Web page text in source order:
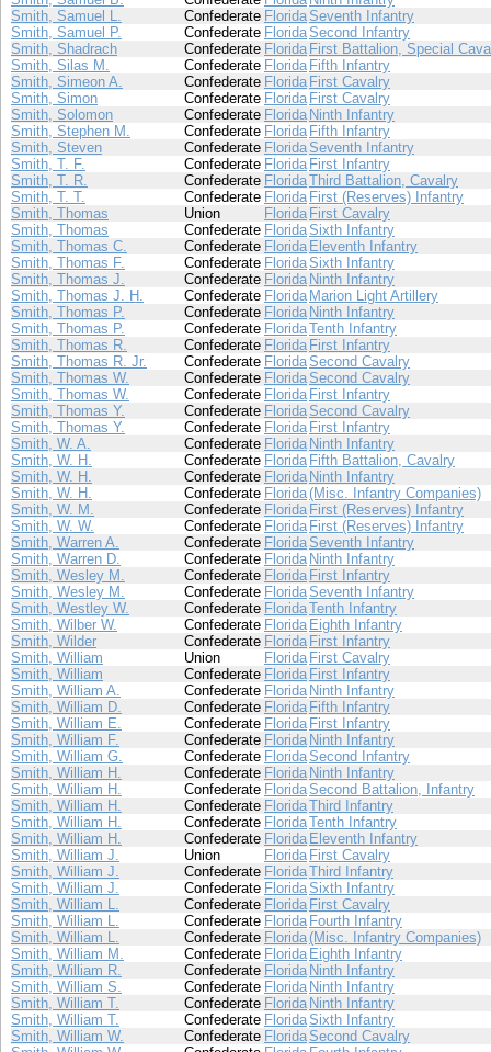
Smith, Samuel L.
Confederate Florida Seventh Infantry
Smith, Samuel P.
Confederate FloridaSecond Infantry
Smith, Shadrach
Confederate Florida First Battalion, Special
Smith, Silas M.
Confederate Florida Fifth Infantry
Smith, Simeon A.
Confederate Florida First Cavalry
Smith, Simon
Confederate Florida First Cavalry
Smith, Solomon
Confederate Florida Ninth Infantry
Smith, Stephen M.
Confederate Florida Fifth Infantry
Smith, Steven
Confederate Florida Seventh Infantry
Smith, T. F.
Confederate Florida First Infantry
Smith, T. R.
Confederate FloridaThird Battalion, Cavalry
Smith, T. T.
Confederate Florida First (Reserves) Infantry
Smith, Thomas
Union Florida First Cavalry
Smith, Thomas
Confederate FloridaSixth Infantry
Smith, Thomas C.
Confederate Florida Eleventh Infantry
Smith, Thomas F.
Confederate FloridaSixth Infantry
Smith, Thomas J.
Confederate Florida Ninth Infantry
Smith, Thomas J. H.
Confederate Florida Marion Light Artillery
Smith, Thomas P.
Confederate Florida Ninth Infantry
Smith, Thomas P.
Confederate FloridaTenth Infantry
Smith, Thomas R.
Confederate Florida First Infantry
Smith, Thomas R. Jr.
Confederate FloridaSecond Cavalry
Smith, Thomas W.
Confederate Florida Second Cavalry
Smith, Thomas W.
Confederate Florida First Infantry
Smith, Thomas Y.
Confederate Florida Second Cavalry
Smith, Thomas Y.
Confederate Florida First Infantry
Smith, W. A.
Confederate Florida Ninth Infantry
Smith, W. H.
Confederate Florida Fifth Battalion, Cavalry
Smith, W. H.
Confederate Florida Ninth Infantry
Smith, W. H.
Confederate Florida(Misc. Infantry Companies)
Smith, W. M.
Confederate Florida First (Reserves) Infantry
Smith, W. W.
Confederate Florida First (Reserves) Infantry
Smith, Warren A.
Confederate Florida Seventh Infantry
Smith, Warren D.
Confederate Florida Ninth Infantry
Smith, Wesley M.
Confederate Florida First Infantry
Smith, Wesley M.
Confederate FloridaSeventh Infantry
Smith, Westley W.
Confederate FloridaTenth Infantry
Smith, Wilber W.
Confederate Florida Eighth Infantry
Smith, Wilder
Confederate Florida First Infantry
Smith, William
Union Florida First Cavalry
Smith, William
Confederate Florida First Infantry
Smith, William A.
Confederate Florida Ninth Infantry
Smith, William D.
Confederate Florida Fifth Infantry
Smith, William E.
Confederate Florida First Infantry
Smith, William F.
Confederate Florida Ninth Infantry
Smith, William G.
Confederate FloridaSecond Infantry
Smith, William H.
Confederate Florida Ninth Infantry
Smith, William H.
Confederate FloridaSecond Battalion, Infantry
Smith, William H.
Confederate FloridaThird Infantry
Smith, William H.
Confederate FloridaTenth Infantry
Smith, William H.
Confederate Florida Eleventh Infantry
Smith, William J.
Union Florida First Cavalry
Smith, William J.
Confederate FloridaThird Infantry
Smith, William J.
Confederate FloridaSixth Infantry
Smith, William L.
Confederate Florida First Cavalry
Smith, William L.
Confederate Florida Fourth Infantry
Smith, William L.
Confederate Florida (Misc. Infantry Companies)
Smith, William M.
Confederate Florida Eighth Infantry
Smith, William R.
Confederate Florida Ninth Infantry
Smith, William S.
Confederate Florida Ninth Infantry
Smith, William T.
Confederate Florida Ninth Infantry
Smith, William T.
Confederate FloridaSixth Infantry
Smith, William W.
Confederate Florida Second Cavalry